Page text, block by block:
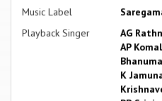
Music Label
Playback Singer
AG
AP
K